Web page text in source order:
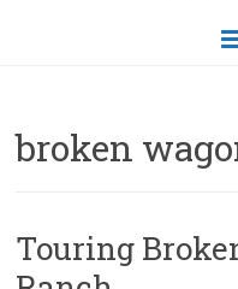
broken
Touring